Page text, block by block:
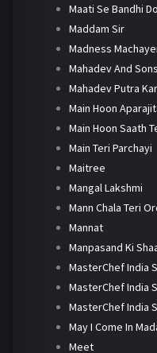
Maati Se Bandhi
Maddam Sir
Madness
Mahadev And Sons
Mahadev Putra
Main Hoon
Main Hoon Saath
Main Teri Parchayi
Maitree
Mangal Lakshmi
Mann Chala Teri
Mannat
Manpasand Ki
MasterChef India
MasterChef India
MasterChef India
May I Come In
Meet